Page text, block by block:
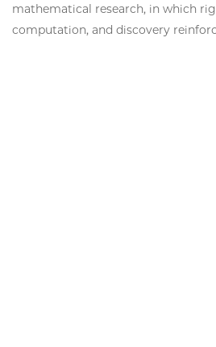
mathematical research, in which
computation, and discovery